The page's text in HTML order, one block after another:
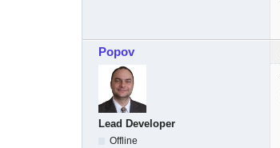
Popov
Lead Developer
Offline